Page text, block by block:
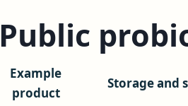
Public
Example
product
Storage and